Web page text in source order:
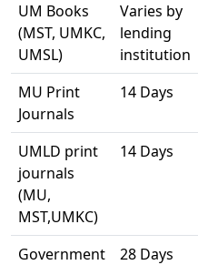
UM Books
(MST, UMKC,
UMSL)
Varies by
lending
institution
MU Print
Journals
14 Days
UMLD print
journals
(MU,
MST,UMKC)
14 Days
Government
28 Days